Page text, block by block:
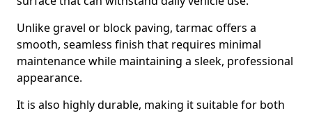
Unlike gravel or block paving, tarmac offers a
smooth, seamless finish that requires minimal
maintenance while maintaining a sleek, professional
appearance.
It is also highly durable, making it suitable for both